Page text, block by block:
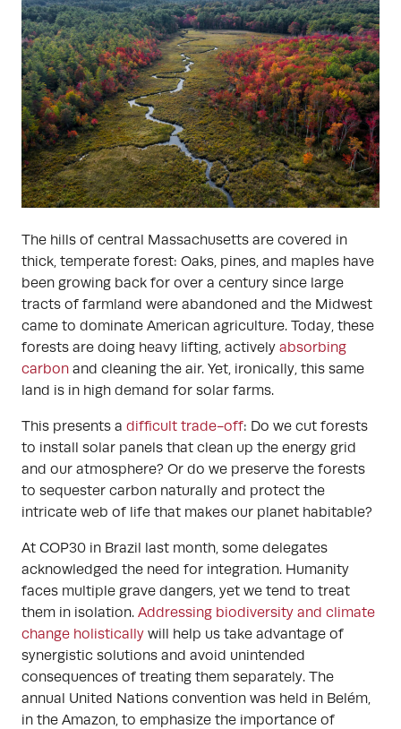
The hills of central Massachusetts are covered in
thick, temperate forest: Oaks, pines, and maples have
been growing back for over a century since large
tracts of farmland were abandoned and the Midwest
came to dominate American agriculture. Today, these
forests are doing heavy lifting, actively absorbing
carbon and cleaning the air. Yet, ironically, this same
land is in high demand for solar farms.
This presents a difficult trade-off: Do we cut forests
to install solar panels that clean up the energy grid
and our atmosphere? Or do we preserve the forests
to sequester carbon naturally and protect the
intricate web of life that makes our planet habitable?
At COP30 in Brazil last month, some delegates
acknowledged the need for integration. Humanity
faces multiple grave dangers, yet we tend to treat
them in isolation. Addressing biodiversity and climate
change holistically will help us take advantage of
synergistic solutions and avoid unintended
consequences of treating them separately. The
annual United Nations convention was held in Belém,
in the Amazon, to emphasize the importance of